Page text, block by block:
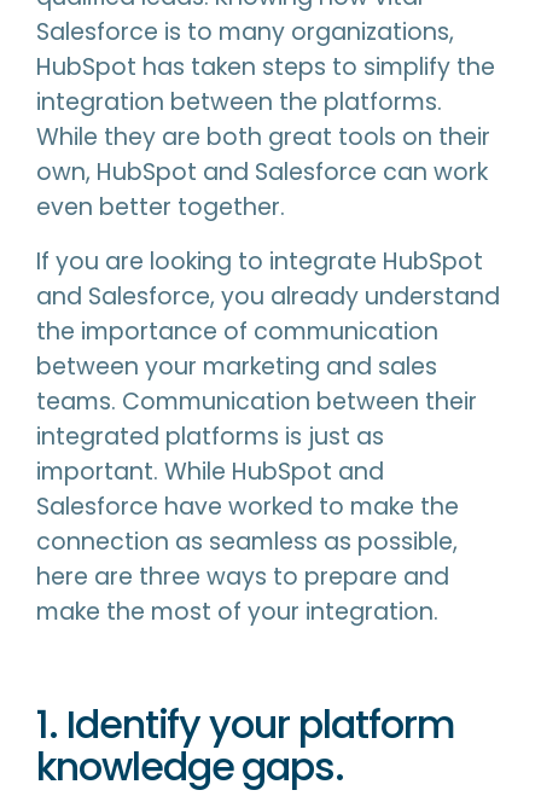
Salesforce is to many organizations,
HubSpot has taken steps to simplify the
integration between the platforms.
While they are both great tools on their
own, HubSpot and Salesforce can work
even better together.
If you are looking to integrate HubSpot
and Salesforce, you already understand
the importance of communication
between your marketing and sales
teams. Communication between their
integrated platforms is just as
important. While HubSpot and
Salesforce have worked to make the
connection as seamless as possible,
here are three ways to prepare and
make the most of your integration.
1. Identify your platform
knowledge gaps.